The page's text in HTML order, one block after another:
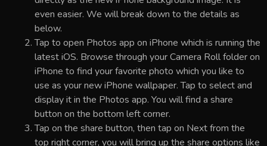
even easier. We will break down to the details as
below.
Tap to open Photos app on iPhone which is running the
latest iOS. Browse through your Camera Roll folder on
iPhone to find your favorite photo which you like to
use as your new iPhone wallpaper. Tap to select and
display it in the Photos app. You will find a share
button on the bottom left corner.
Tap on the share button, then tap on Next from the
top right corner, you will bring up the share options like